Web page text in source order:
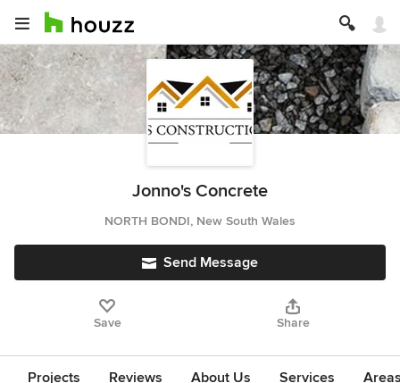
Jonno's Concrete
NORTH BONDI, New South Wales
Send Message
Save Share
Projects Reviews About Us Services